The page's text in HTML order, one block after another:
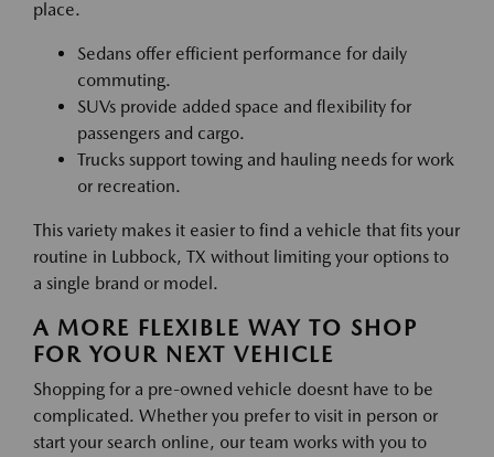
place.
Sedans offer efficient performance for daily
commuting.
SUVs provide added space and flexibility for
passengers and cargo.
Trucks support towing and hauling needs for work
or recreation.
This variety makes it easier to find a vehicle that fits your
routine in Lubbock, TX without limiting your options to
a single brand or model.
A MORE FLEXIBLE WAY TO SHOP
FOR YOUR NEXT VEHICLE
Shopping for a pre-owned vehicle doesnt have to be
complicated. Whether you prefer to visit in person or
start your search online, our team works with you to